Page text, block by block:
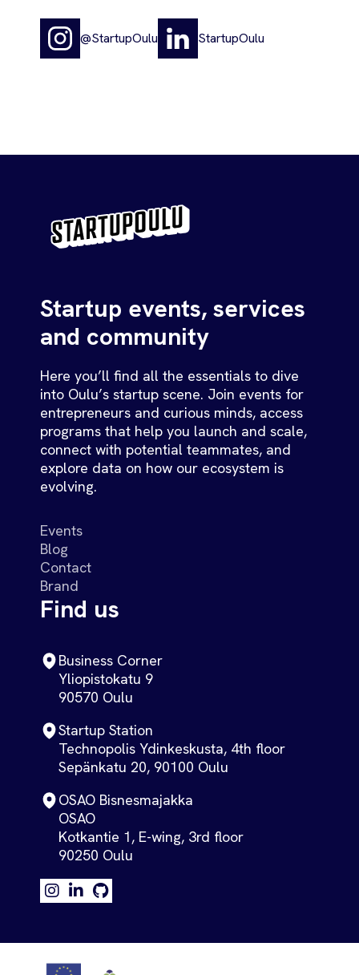
@StartupOulu StartupOulu
Startup events, services
and community
Here you’ll find all the essentials to dive
into Oulu’s startup scene. Join events for
entrepreneurs and curious minds, access
programs that help you launch and scale,
connect with potential teammates, and
explore data on how our ecosystem is
evolving.
Events
Blog
Contact
Brand
Find us
Business Corner
Yliopistokatu 9
90570 Oulu
Startup Station
Technopolis Ydinkeskusta, 4th floor
Sepänkatu 20, 90100 Oulu
OSAO Bisnesmajakka
OSAO
Kotkantie 1, E-wing, 3rd floor
90250 Oulu